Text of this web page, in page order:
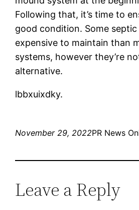
Following that, it’s time to
good condition. Some septic
expensive to maintain than
systems, however they’re
alternative.
lbbxuixdky.
November 29, 2022PR News
Leave a Reply